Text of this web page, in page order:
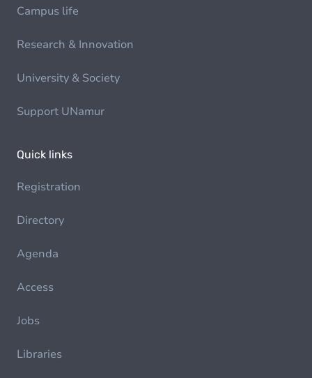
Campus life
Research & Innovation
University & Society
Support UNamur
Quick links
Registration
Directory
Agenda
Access
Jobs
Libraries